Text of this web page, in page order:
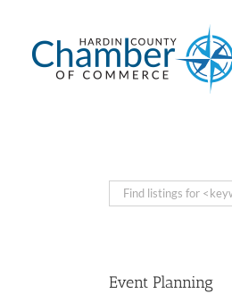
content
Event Planning